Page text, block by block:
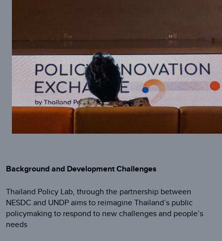
Background and Development Challenges
Thailand Policy Lab, through the partnership between
NESDC and UNDP aims to reimagine Thailand’s public
policymaking to respond to new challenges and people’s
needs